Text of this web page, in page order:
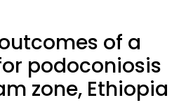
of a
podoconiosis
zone, Ethiopia